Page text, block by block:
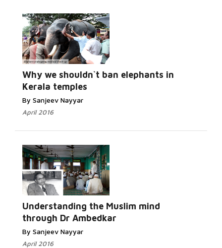
Why we shouldn`t ban elephants in
Kerala temples
By Sanjeev Nayyar
April 2016
Read More...
Understanding the Muslim mind
through Dr Ambedkar
By Sanjeev Nayyar
April 2016
Read More...